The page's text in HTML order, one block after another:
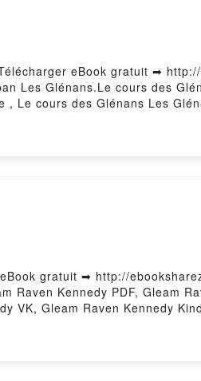
eBook gratuit ➡
Les Glénans.Le cours des
Le cours des Glénans Les
gratuit ➡ http://
Raven Kennedy PDF, Gleam
VK, Gleam Raven Kennedy